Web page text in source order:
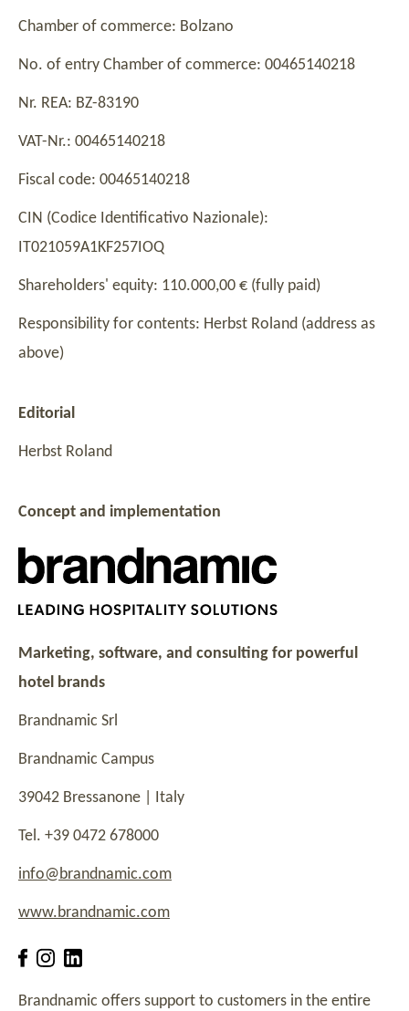
Chamber of commerce: Bolzano
No. of entry Chamber of commerce: 00465140218
Nr. REA: BZ-83190
VAT-Nr.: 00465140218
Fiscal code: 00465140218
CIN (Codice Identificativo Nazionale):
IT021059A1KF257IOQ
Shareholders' equity: 110.000,00 € (fully paid)
Responsibility for contents: Herbst Roland (address as
above)
Editorial
Herbst Roland
Concept and implementation
Marketing, software, and consulting for powerful
hotel brands
Brandnamic Srl
Brandnamic Campus
39042 Bressanone | Italy
Tel. +39 0472 678000
info@brandnamic.com
www.brandnamic.com
Brandnamic offers support to customers in the entire